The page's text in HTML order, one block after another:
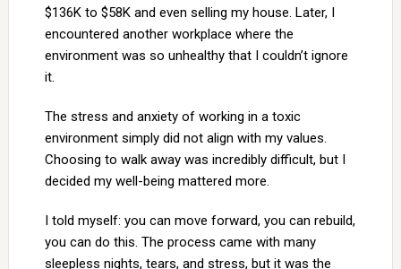
$136K to $58K and even selling my house. Later, I
encountered another workplace where the
environment was so unhealthy that I couldn’t ignore
it.
The stress and anxiety of working in a toxic
environment simply did not align with my values.
Choosing to walk away was incredibly difficult, but I
decided my well-being mattered more.
I told myself: you can move forward, you can rebuild,
you can do this. The process came with many
sleepless nights, tears, and stress, but it was the